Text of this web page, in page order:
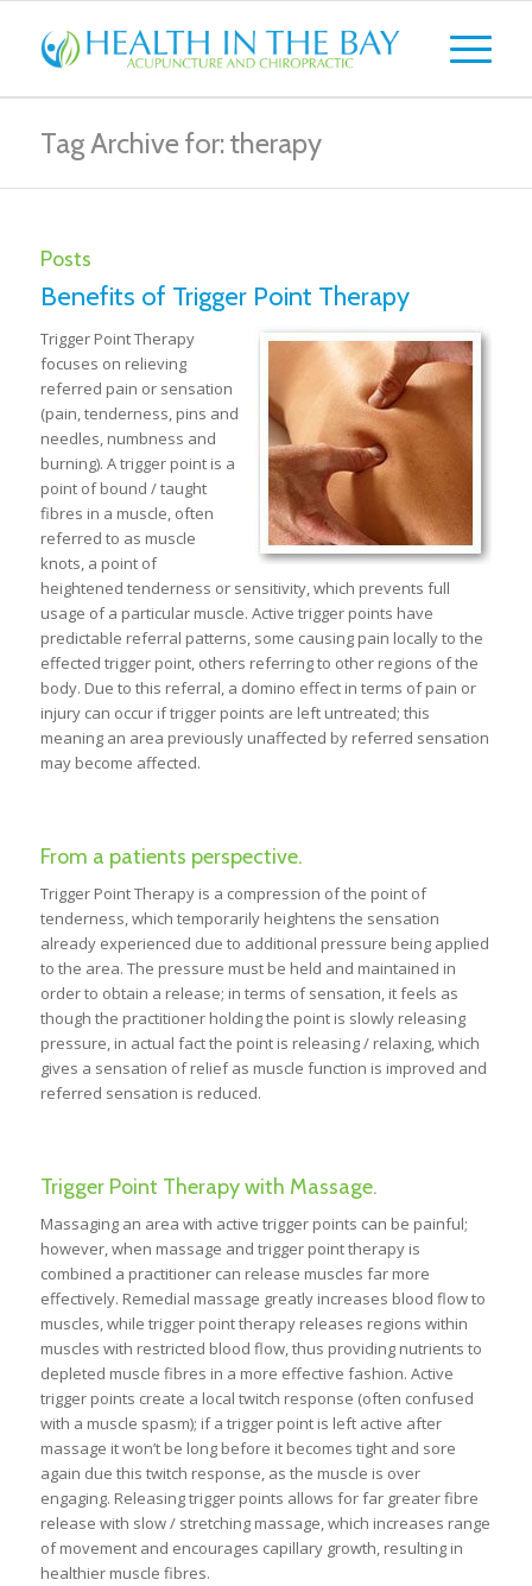
Tag Archive for: therapy
Posts
Benefits of Trigger Point Therapy
Trigger Point Therapy
focuses on relieving
referred pain or sensation
(pain, tenderness, pins and
needles, numbness and
burning). A trigger point is a
point of bound / taught
fibres in a muscle, often
referred to as muscle
knots, a point of
heightened tenderness or sensitivity, which prevents full
usage of a particular muscle. Active trigger points have
predictable referral patterns, some causing pain locally to the
effected trigger point, others referring to other regions of the
body. Due to this referral, a domino effect in terms of pain or
injury can occur if trigger points are left untreated; this
meaning an area previously unaffected by referred sensation
may become affected.
From a patients perspective.
Trigger Point Therapy is a compression of the point of
tenderness, which temporarily heightens the sensation
already experienced due to additional pressure being applied
to the area. The pressure must be held and maintained in
order to obtain a release; in terms of sensation, it feels as
though the practitioner holding the point is slowly releasing
pressure, in actual fact the point is releasing / relaxing, which
gives a sensation of relief as muscle function is improved and
referred sensation is reduced.
Trigger Point Therapy with Massage.
Massaging an area with active trigger points can be painful;
however, when massage and trigger point therapy is
combined a practitioner can release muscles far more
effectively. Remedial massage greatly increases blood flow to
muscles, while trigger point therapy releases regions within
muscles with restricted blood flow, thus providing nutrients to
depleted muscle fibres in a more effective fashion. Active
trigger points create a local twitch response (often confused
with a muscle spasm); if a trigger point is left active after
massage it won’t be long before it becomes tight and sore
again due this twitch response, as the muscle is over
engaging. Releasing trigger points allows for far greater fibre
release with slow / stretching massage, which increases range
of movement and encourages capillary growth, resulting in
healthier muscle fibres.